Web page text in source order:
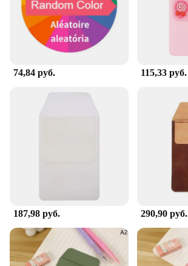
74,84 руб. 115,33 руб.
187,98 руб. 290,90 руб.